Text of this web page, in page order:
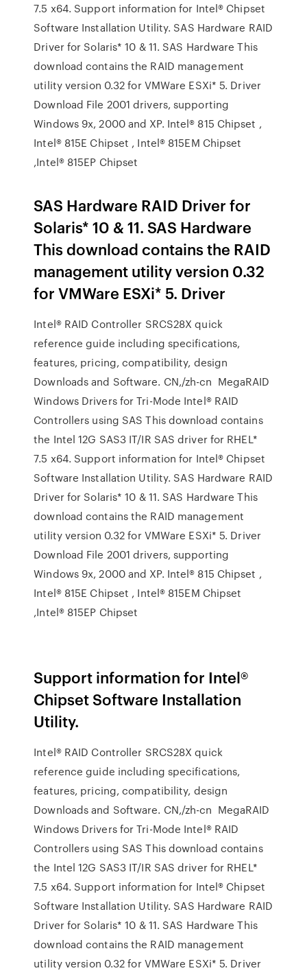
7.5 x64. Support information for Intel® Chipset
Software Installation Utility. SAS Hardware RAID
Driver for Solaris* 10 & 11. SAS Hardware This
download contains the RAID management
utility version 0.32 for VMWare ESXi* 5. Driver
Download File 2001 drivers, supporting
Windows 9x, 2000 and XP. Intel® 815 Chipset ,
Intel® 815E Chipset , Intel® 815EM Chipset
,Intel® 815EP Chipset
SAS Hardware RAID Driver for
Solaris* 10 & 11. SAS Hardware
This download contains the RAID
management utility version 0.32
for VMWare ESXi* 5. Driver
Intel® RAID Controller SRCS28X quick
reference guide including specifications,
features, pricing, compatibility, design
Downloads and Software. CN,/zh-cn MegaRAID
Windows Drivers for Tri-Mode Intel® RAID
Controllers using SAS This download contains
the Intel 12G SAS3 IT/IR SAS driver for RHEL*
7.5 x64. Support information for Intel® Chipset
Software Installation Utility. SAS Hardware RAID
Driver for Solaris* 10 & 11. SAS Hardware This
download contains the RAID management
utility version 0.32 for VMWare ESXi* 5. Driver
Download File 2001 drivers, supporting
Windows 9x, 2000 and XP. Intel® 815 Chipset ,
Intel® 815E Chipset , Intel® 815EM Chipset
,Intel® 815EP Chipset
Support information for Intel®
Chipset Software Installation
Utility.
Intel® RAID Controller SRCS28X quick
reference guide including specifications,
features, pricing, compatibility, design
Downloads and Software. CN,/zh-cn MegaRAID
Windows Drivers for Tri-Mode Intel® RAID
Controllers using SAS This download contains
the Intel 12G SAS3 IT/IR SAS driver for RHEL*
7.5 x64. Support information for Intel® Chipset
Software Installation Utility. SAS Hardware RAID
Driver for Solaris* 10 & 11. SAS Hardware This
download contains the RAID management
utility version 0.32 for VMWare ESXi* 5. Driver